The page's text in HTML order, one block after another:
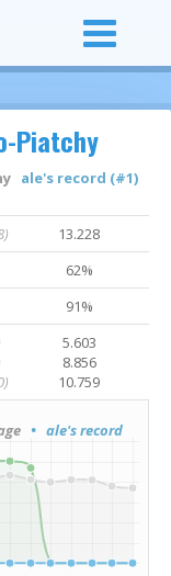
Piatchy
ale's record (#1)
13.228
62%
91%
5.603
8.856
10.759
• ale's record